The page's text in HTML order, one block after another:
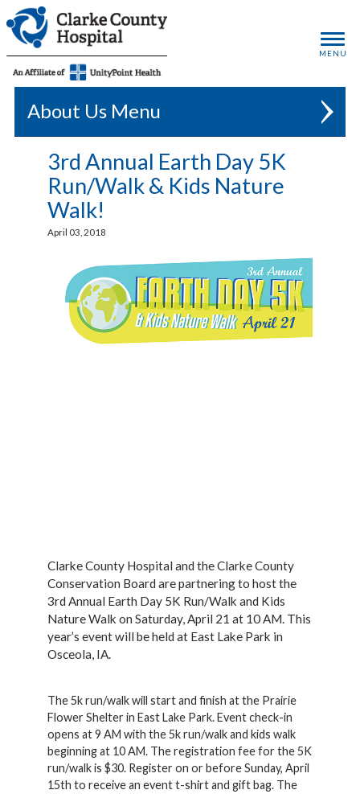
About Us
3rd Annual Earth Day 5K
Run/Walk & Kids Nature
Walk!
April 03, 2018
Clarke County Hospital and the Clarke County
Conservation Board are partnering to host the
3rd Annual Earth Day 5K Run/Walk and Kids
Nature Walk on Saturday, April 21 at 10 AM. This
year’s event will be held at East Lake Park in
Osceola, IA.
The 5k run/walk will start and finish at the Prairie
Flower Shelter in East Lake Park. Event check-in
opens at 9 AM with the 5k run/walk and kids walk
beginning at 10 AM. The registration fee for the 5K
run/walk is $30. Register on or before Sunday, April
15th to receive an event t-shirt and gift bag. The